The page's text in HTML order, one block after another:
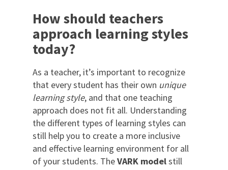
How should teachers
approach learning styles
today?
As a teacher, it’s important to recognize
that every student has their own unique
learning style, and that one teaching
approach does not fit all. Understanding
the different types of learning styles can
still help you to create a more inclusive
and effective learning environment for all
of your students. TheVARK modelstill